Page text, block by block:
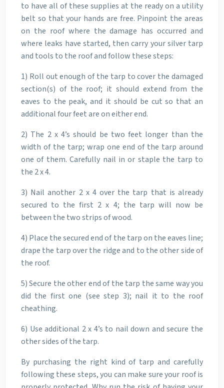
to have all of these supplies at the ready on a utility
belt so that your hands are free. Pinpoint the areas
on the roof where the damage has occurred and
where leaks have started, then carry your silver tarp
and tools to the roof and follow these steps:
1) Roll out enough of the tarp to cover the damaged
section(s) of the roof; it should extend from the
eaves to the peak, and it should be cut so that an
additional four feet are on either end.
2) The 2 x 4’s should be two feet longer than the
width of the tarp; wrap one end of the tarp around
one of them. Carefully nail in or staple the tarp to
the 2 x 4.
3) Nail another 2 x 4 over the tarp that is already
secured to the first 2 x 4; the tarp will now be
between the two strips of wood.
4) Place the secured end of the tarp on the eaves line;
drape the tarp over the ridge and to the other side of
the roof.
5) Secure the other end of the tarp the same way you
did the first one (see step 3); nail it to the roof
cheathing.
6) Use additional 2 x 4’s to nail down and secure the
other sides of the tarp.
By purchasing the right kind of tarp and carefully
following these steps, you can make sure your roof is